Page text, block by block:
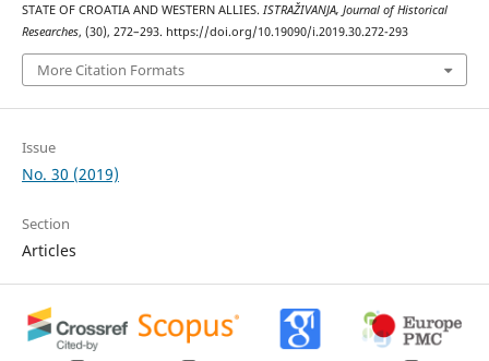
STATE OF CROATIA AND WESTERN ALLIES. ISTRAŽIVANJA, Јournal of Historical
Researches, (30), 272–293. https://doi.org/10.19090/i.2019.30.272-293
More Citation Formats
Issue
No. 30 (2019)
Section
Articles